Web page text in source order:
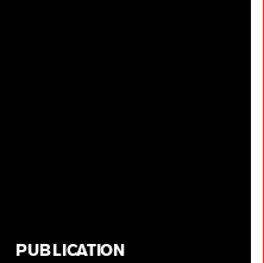
PUBLICATION